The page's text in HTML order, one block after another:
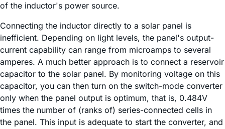
of the inductor's power source.
Connecting the inductor directly to a solar panel is
inefficient. Depending on light levels, the panel's output-
current capability can range from microamps to several
amperes. A much better approach is to connect a reservoir
capacitor to the solar panel. By monitoring voltage on this
capacitor, you can then turn on the switch-mode converter
only when the panel output is optimum, that is, 0.484V
times the number of (ranks of) series-connected cells in
the panel. This input is adequate to start the converter, and